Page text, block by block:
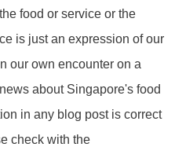
food or service or the
is just an expression of our
our own encounter on a
about Singapore's food
in any blog post is correct
check with the